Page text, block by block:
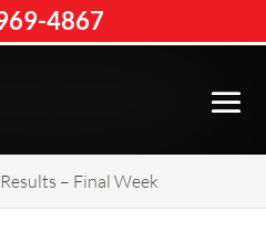
– Final Week
4867